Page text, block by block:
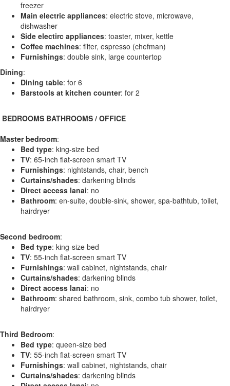
freezer
Main electric appliances: electric stove, microwave,
dishwasher
Side electirc appliances: toaster, mixer, kettle
Coffee machines: filter, espresso (chefman)
Furnishings: double sink, large countertop
Dining:
Dining table: for 6
Barstools at kitchen counter: for 2
️ BEDROOMS BATHROOMS / OFFICE
Master bedroom:
Bed type: king-size bed
TV: 65-inch flat-screen smart TV
Furnishings: nightstands, chair, bench
Curtains/shades: darkening blinds
Direct access lanai: no
Bathroom: en-suite, double-sink, shower, spa-bathtub, toilet,
hairdryer
Second bedroom:
Bed type: king-size bed
TV: 55-inch flat-screen smart TV
Furnishings: wall cabinet, nightstands, chair
Curtains/shades: darkening blinds
Direct access lanai: no
Bathroom: shared bathroom, sink, combo tub shower, toilet,
hairdryer
Third Bedroom:
Bed type: queen-size bed
TV: 55-inch flat-screen smart TV
Furnishings: wall cabinet, nightstands, chair
Curtains/shades: darkening blinds